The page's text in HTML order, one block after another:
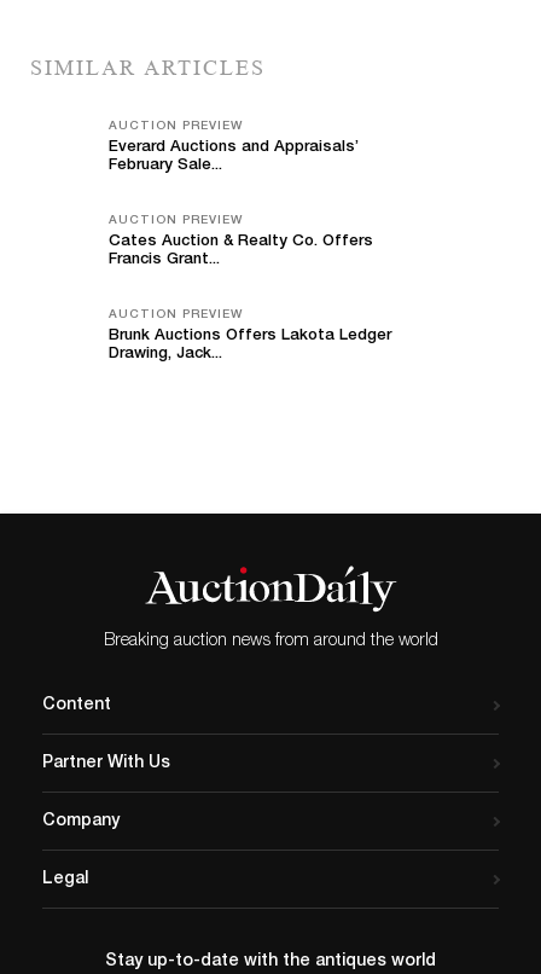
SIMILAR ARTICLES
AUCTION PREVIEW
Everard Auctions and Appraisals’
February Sale...
AUCTION PREVIEW
Cates Auction & Realty Co. Offers
Francis Grant...
AUCTION PREVIEW
Brunk Auctions Offers Lakota Ledger
Drawing, Jack...
Breaking auction news from around the world
Content
Partner With Us
Company
Legal
Stay up-to-date with the antiques world